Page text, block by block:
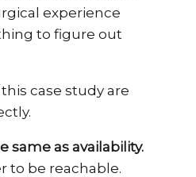
experience
to figure out
case study are
same as availability.
to be reachable.